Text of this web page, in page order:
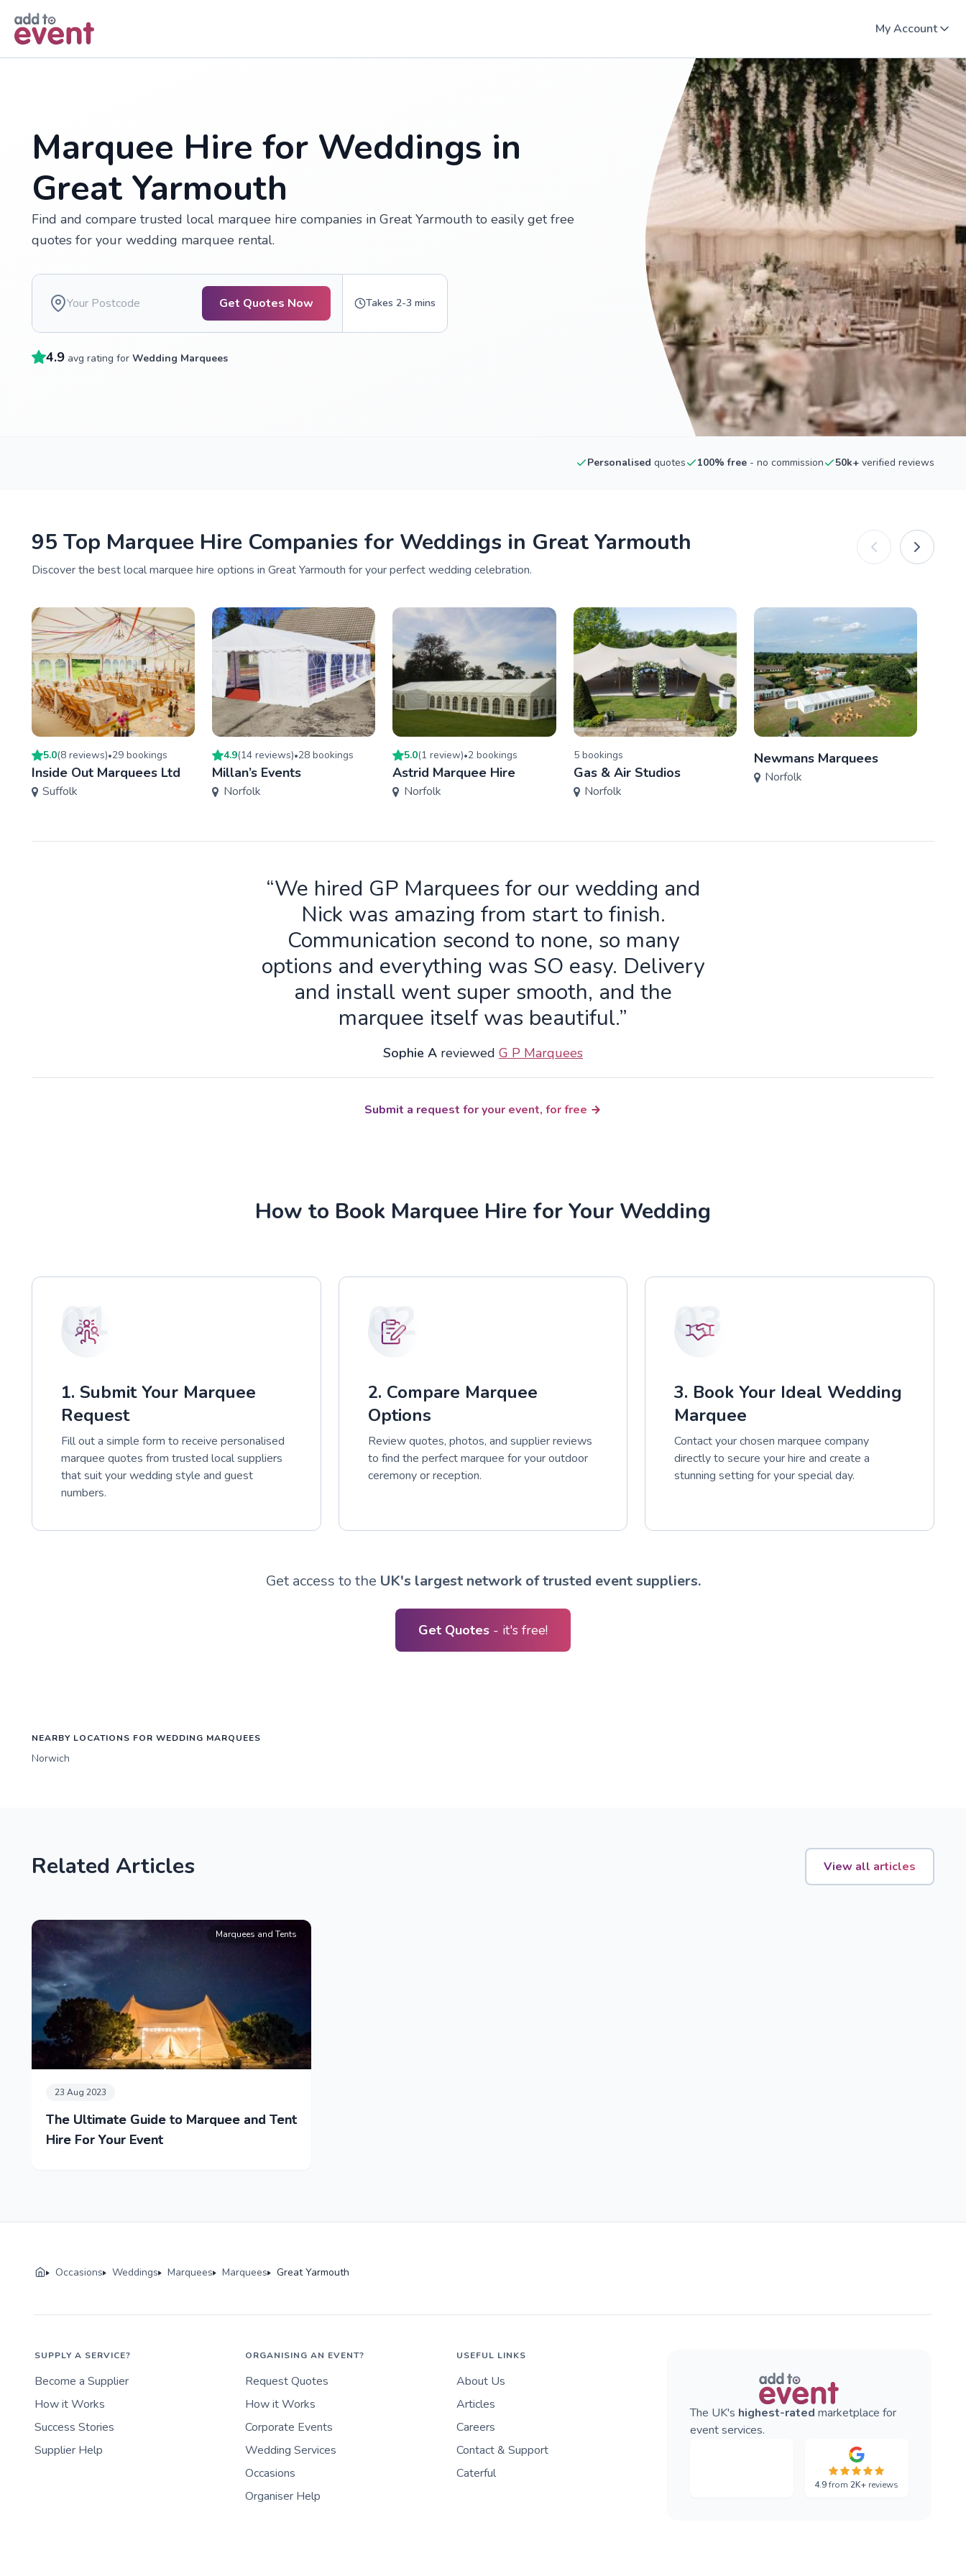
My Account
Marquee Hire for Weddings in
Great Yarmouth
Find and compare trusted local marquee hire companies in Great Yarmouth to easily get free
quotes for your wedding marquee rental.
Get Quotes Now Takes 2-3 mins
4.9 avg rating for Wedding Marquees
Personalised quotes 100% free - no commission 50k+ verified reviews
95 Top Marquee Hire Companies for Weddings in Great Yarmouth
Discover the best local marquee hire options in Great Yarmouth for your perfect wedding celebration.
5.0(8 reviews)•29 bookings
Inside Out Marquees Ltd
Suffolk
4.9(14 reviews)•28 bookings
Millan’s Events
Norfolk
5.0(1 review)•2 bookings
Astrid Marquee Hire
Norfolk
5bookings
Gas & Air Studios
Norfolk
Newmans Marquees
Norfolk
“We hired GP Marquees for our wedding and
Nick was amazing from start to finish.
Communication second to none, so many
options and everything was SO easy. Delivery
and install went super smooth, and the
marquee itself was beautiful.”
Sophie A reviewed G P Marquees
Submit a request for your event, for free
How to Book Marquee Hire for Your Wedding
01
1. Submit Your Marquee
Request
Fill out a simple form to receive personalised
marquee quotes from trusted local suppliers
that suit your wedding style and guest
numbers.
02
2. Compare Marquee
Options
Review quotes, photos, and supplier reviews
to find the perfect marquee for your outdoor
ceremony or reception.
03
3. Book Your Ideal Wedding
Marquee
Contact your chosen marquee company
directly to secure your hire and create a
stunning setting for your special day.
Get access to the UK's largest network of trusted event suppliers.
Get Quotes - it's free!
NEARBY LOCATIONS FOR WEDDING MARQUEES
Norwich
Related Articles View all articles
Marquees and Tents
23 Aug 2023
The Ultimate Guide to Marquee and Tent
Hire For Your Event
Occasions Weddings Marquees Marquees Great Yarmouth
SUPPLY A SERVICE?
Become a Supplier
How it Works
Success Stories
Supplier Help
ORGANISING AN EVENT?
Request Quotes
How it Works
Corporate Events
Wedding Services
Occasions
Organiser Help
USEFUL LINKS
About Us
Articles
Careers
Contact & Support
Caterful
The UK's highest-rated marketplace for
event services.
4.9from2K+ reviews